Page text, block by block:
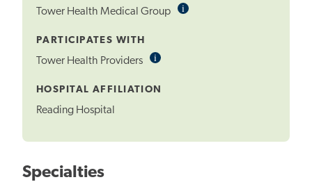
Tower Health Medical Group iInformational
PARTICIPATES WITH
Tower Health Providers iInformational
HOSPITAL AFFILIATION
Reading Hospital
Specialties